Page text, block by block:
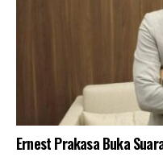
Ernest Prakasa Buka